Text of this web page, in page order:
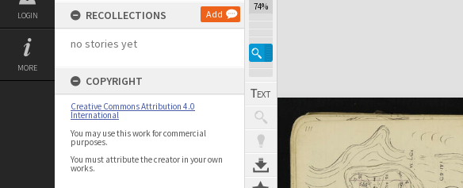
LOGIN
MORE
RECOLLECTIONS Add
no stories yet
COPYRIGHT
Creative Commons Attribution 4.0
International
You may use this work for commercial
purposes.
You must attribute the creator in your own
works.
74%